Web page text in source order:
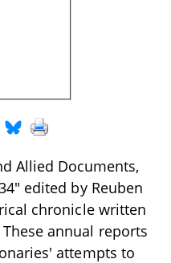
Allied Documents,
edited by Reuben
chronicle written
annual reports
attempts to